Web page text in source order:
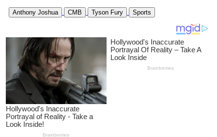
Anthony Joshua CMB Tyson Fury Sports